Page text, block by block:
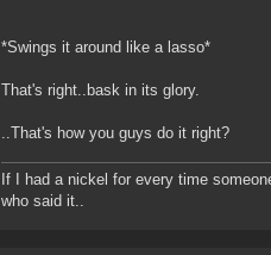
*Swings it around like a lasso*
That's right..bask in its glory.
..That's how you guys do it right?
If I had a nickel for every time
who said it..